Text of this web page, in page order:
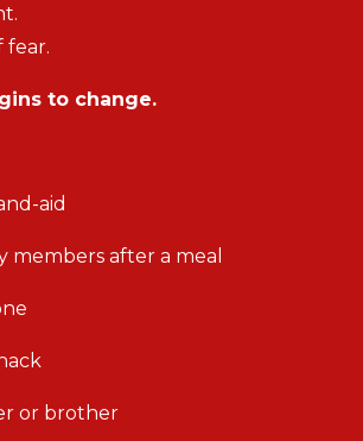
fear.
to change.
aid
members after a meal
or brother